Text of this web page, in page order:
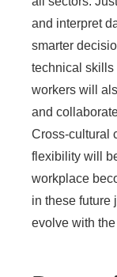
and interpret
smarter
technical skills
workers will
and
Cross-cultural
flexibility will
workplace
in these future
evolve with